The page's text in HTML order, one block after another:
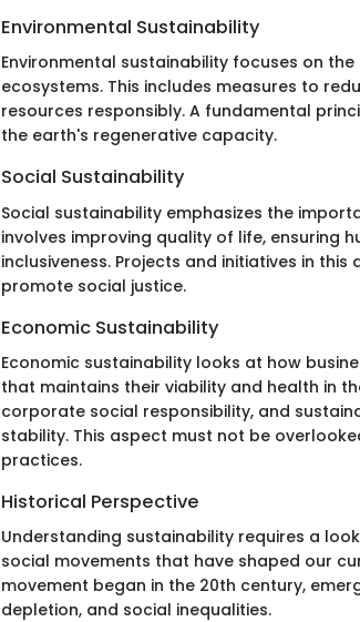
Environmental Sustainability
Environmental sustainability focuses on
ecosystems. This includes measures to
resources responsibly. A fundamental
the earth's regenerative capacity.
Social Sustainability
Social sustainability emphasizes the
involves improving quality of life, ensuring
inclusiveness. Projects and initiatives in
promote social justice.
Economic Sustainability
Economic sustainability looks at how
that maintains their viability and health in
corporate social responsibility, and
stability. This aspect must not be
practices.
Historical Perspective
Understanding sustainability requires a
social movements that have shaped our
movement began in the 20th century,
depletion, and social inequalities.